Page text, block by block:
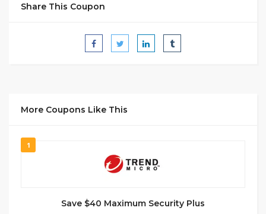
Share This Coupon
More Coupons Like This
1
Save $40 Maximum Security Plus